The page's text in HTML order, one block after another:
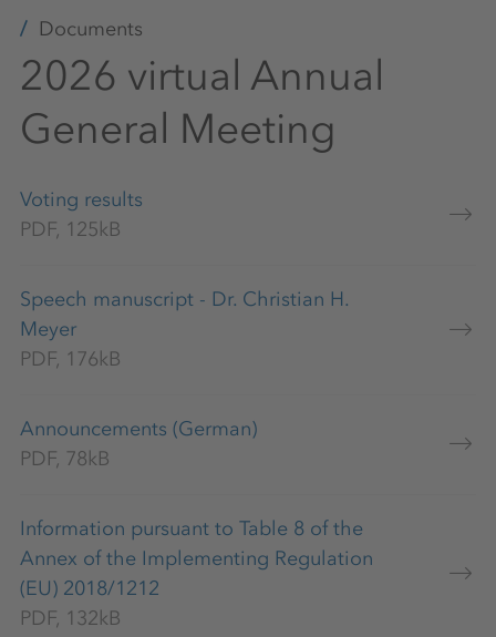
Documents
2026 virtual Annual
General Meeting
Voting results
PDF, 125kB
Speech manuscript - Dr. Christian H.
Meyer
PDF, 176kB
Announcements (German)
PDF, 78kB
Information pursuant to Table 8 of the
Annex of the Implementing Regulation
(EU) 2018/1212
PDF, 132kB